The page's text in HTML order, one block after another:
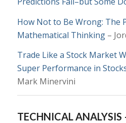
How Not to Be Wrong: The
Mathematical Thinking–
Trade Like a Stock Market
Super Performance in
Mark Minervini
TECHNICAL